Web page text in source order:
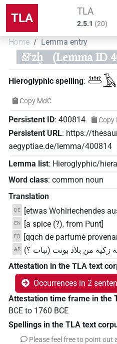
TLA TLA
2.5.1 (20)
Home Lemma entry
šꜣꜥzḫ (Lemma ID
Hieroglyphic spelling:
Copy MdC
Persistent ID: 400814 Copy
Persistent URL: https://
aegyptiae.de/lemma/400814
Lemma list: Hieroglyphic/
Word class: common noun
Translation
DE [etwas Wohlriechendes
EN [a spice (?), from Punt]
FR [qqch de parfumé
AR
زكية من بلاد بونت (نبات ؟)
Attestation in the TLA text
Occurrences in 2
Attestation time frame in the
BCE to 1760 BCE
Spellings in the TLA text
Please feel free to point out